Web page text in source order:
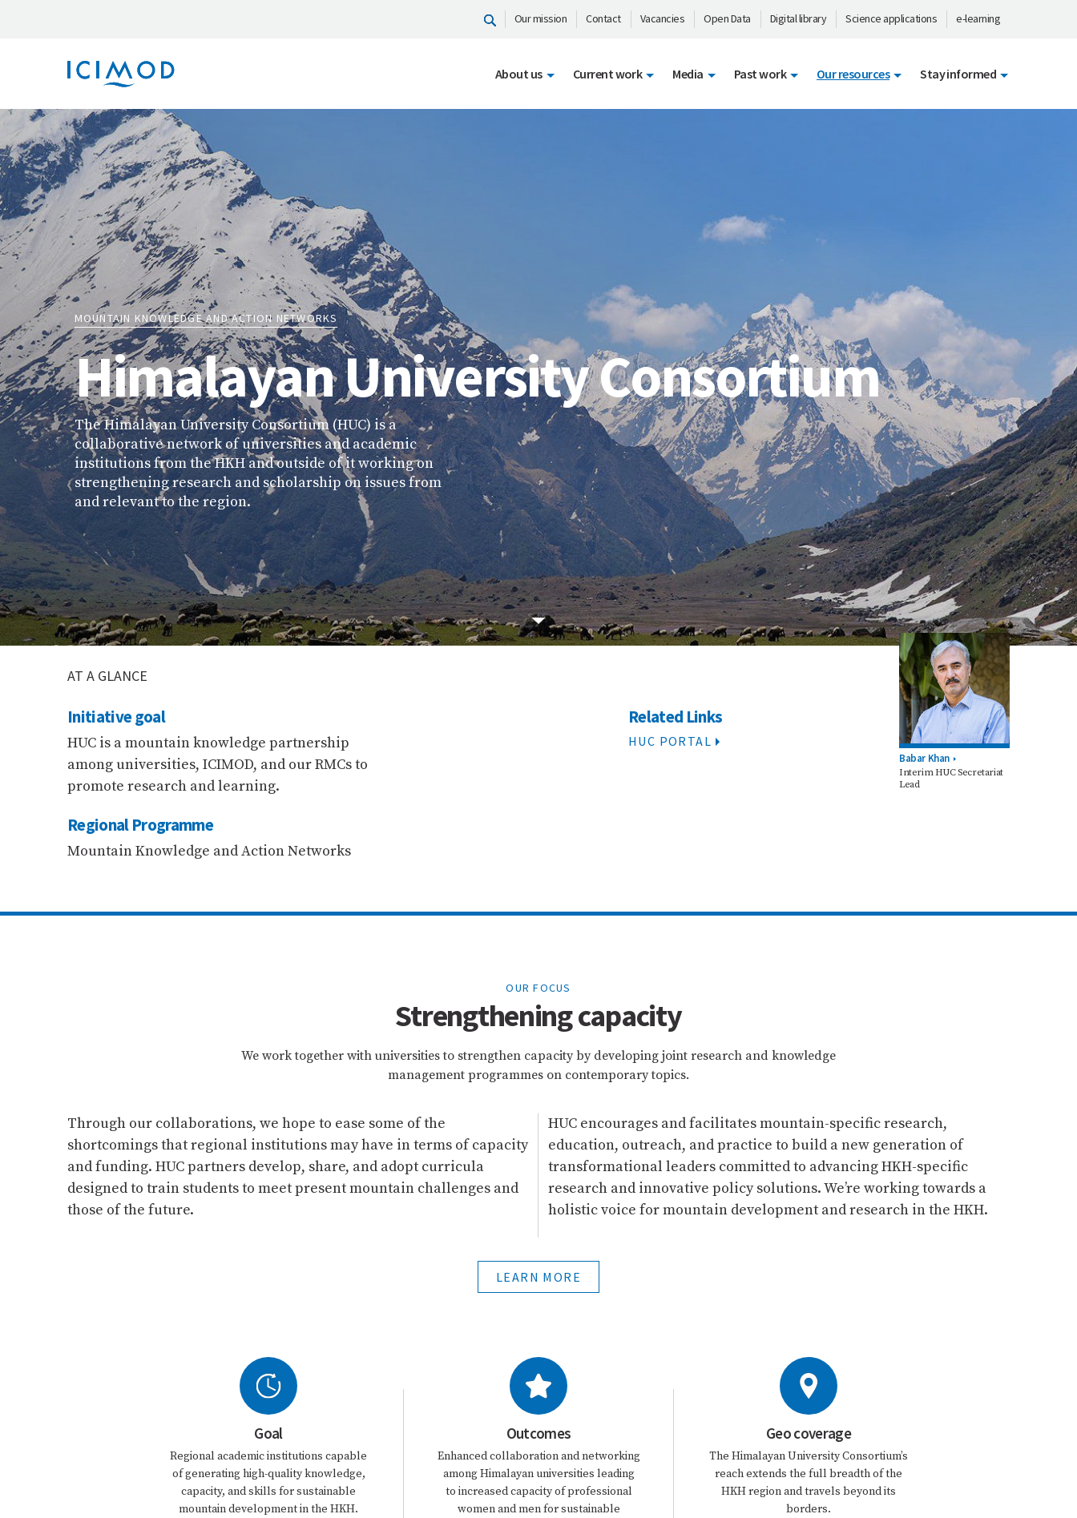
Our mission Contact Vacancies Open Data Digital library Science applications e-learning
About us Current work Media Past work Our resources Stay informed
MOUNTAIN KNOWLEDGE AND ACTION NETWORKS
Himalayan University Consortium
The Himalayan University Consortium (HUC) is a
collaborative network of universities and academic
institutions from the HKH and outside of it working on
strengthening research and scholarship on issues from
and relevant to the region.
AT A GLANCE
Initiative goal
HUC is a mountain knowledge partnership
among universities, ICIMOD, and our RMCs to
promote research and learning.
Regional Programme
Mountain Knowledge and Action Networks
Related Links
HUC PORTAL
Babar Khan
Interim HUC Secretariat
Lead
OUR FOCUS
Strengthening capacity
We work together with universities to strengthen capacity by developing joint research and knowledge
management programmes on contemporary topics.
Through our collaborations, we hope to ease some of the
shortcomings that regional institutions may have in terms of capacity
and funding. HUC partners develop, share, and adopt curricula
designed to train students to meet present mountain challenges and
those of the future.
HUC encourages and facilitates mountain-specific research,
education, outreach, and practice to build a new generation of
transformational leaders committed to advancing HKH-specific
research and innovative policy solutions. We’re working towards a
holistic voice for mountain development and research in the HKH.
LEARN MORE
Goal
Regional academic institutions capable
of generating high-quality knowledge,
capacity, and skills for sustainable
mountain development in the HKH.
Outcomes
Enhanced collaboration and networking
among Himalayan universities leading
to increased capacity of professional
women and men for sustainable
Geo coverage
The Himalayan University Consortium’s
reach extends the full breadth of the
HKH region and travels beyond its
borders.